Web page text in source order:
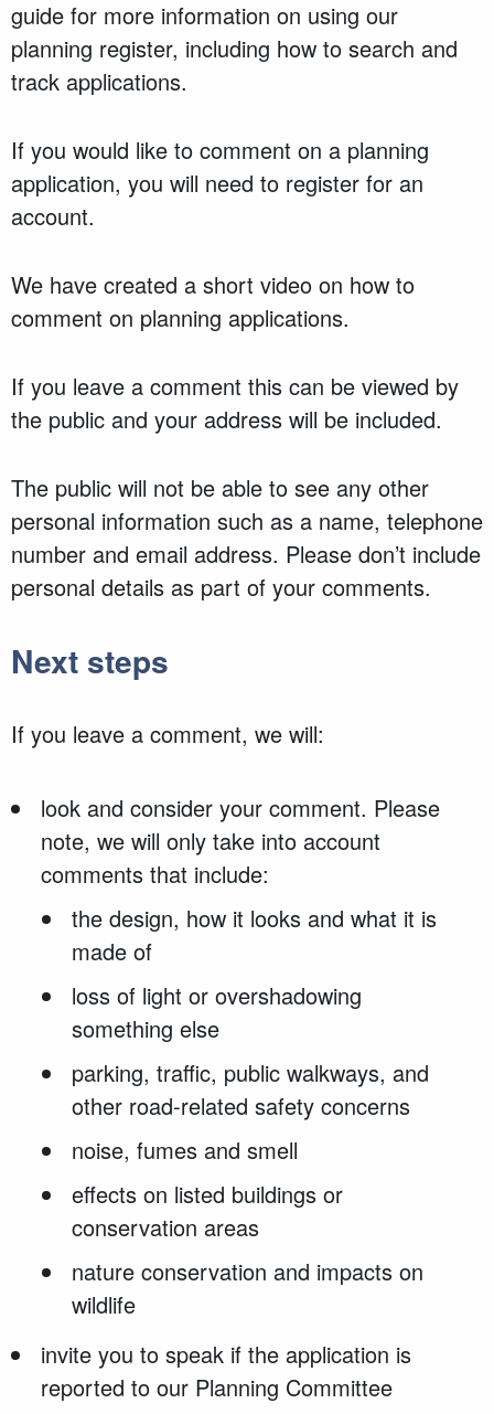
guide for more information on using our
planning register, including how to search and
track applications.
If you would like to comment on a planning
application, you will need to register for an
account.
We have created a short video on how to
comment on planning applications.
If you leave a comment this can be viewed by
the public and your address will be included.
The public will not be able to see any other
personal information such as a name, telephone
number and email address. Please don’t include
personal details as part of your comments.
Next steps
If you leave a comment, we will:
look and consider your comment. Please
note, we will only take into account
comments that include:
the design, how it looks and what it is
made of
loss of light or overshadowing
something else
parking, traffic, public walkways, and
other road-related safety concerns
noise, fumes and smell
effects on listed buildings or
conservation areas
nature conservation and impacts on
wildlife
invite you to speak if the application is
reported to our Planning Committee